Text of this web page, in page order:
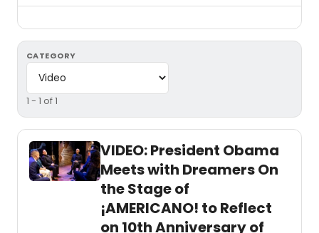
CATEGORY
1 - 1 of 1
VIDEO: President Obama
Meets with Dreamers On
the Stage of
¡AMERICANO! to Reflect
on 10th Anniversary of